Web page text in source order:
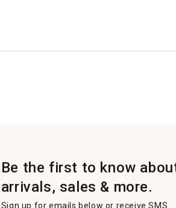
Be the first to know
arrivals, sales & more.
Sign up for emails below or receive SMS